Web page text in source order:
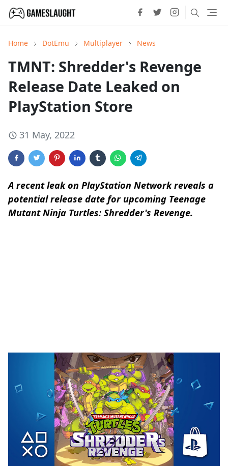
Home DotEmu Multiplayer News
TMNT: Shredder's Revenge
Release Date Leaked on
PlayStation Store
31 May, 2022
A recent leak on PlayStation Network reveals a
potential release date for upcoming Teenage
Mutant Ninja Turtles: Shredder's Revenge.